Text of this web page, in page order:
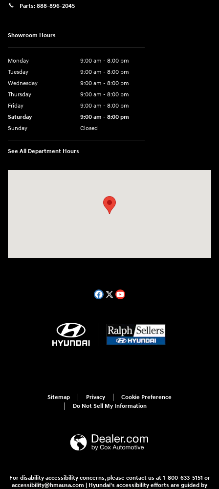
Parts: 888-896-2045
Showroom Hours
Monday
9:00 am - 8:00 pm
Tuesday
9:00 am - 8:00 pm
Wednesday
9:00 am - 8:00 pm
Thursday
9:00 am - 8:00 pm
Friday
9:00 am - 8:00 pm
Saturday
9:00 am - 8:00 pm
Sunday
Closed
See All Department Hours
Sitemap Privacy
Cookie Preference
Do Not Sell My Information
For disability accessibility concerns, please contact us at 1-800-633-5151 or
accessibility@hmausa.com | Hyundai's accessibility efforts are guided by